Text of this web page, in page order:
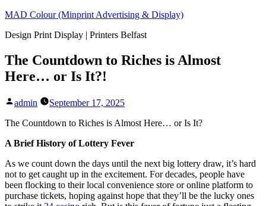
Skip
content
MAD Colour (Minprint Advertising & Display)
Design Print Display | Printers Belfast
The Countdown to Riches is Almost
Here… or Is It?!
Posted
admin
September 17, 2025
The Countdown to Riches is Almost Here… or Is It?
A Brief History of Lottery Fever
As we count down the days until the next big lottery draw, it’s hard
not to get caught up in the excitement. For decades, people have
been flocking to their local convenience store or online platform to
purchase tickets, hoping against hope that they’ll be the lucky ones